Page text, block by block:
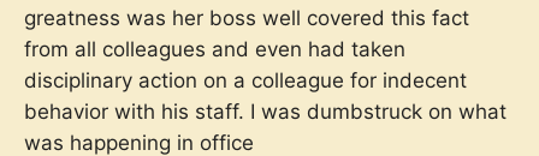
greatness was her boss well covered this fact
from all colleagues and even had taken
disciplinary action on a colleague for indecent
behavior with his staff. I was dumbstruck on what
was happening in office